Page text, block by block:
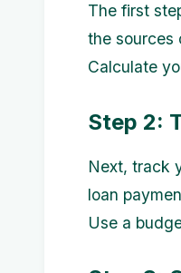
The first
the sources
Calculate
Step 2:
Next, track
loan
Use a